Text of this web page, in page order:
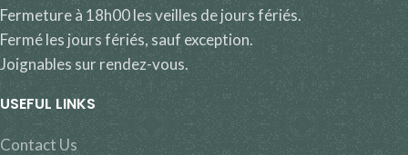
Fermeture à 18h00 les veilles de jours fériés.
Fermé les jours fériés, sauf exception.
Joignables sur rendez-vous.
USEFUL LINKS
Contact Us